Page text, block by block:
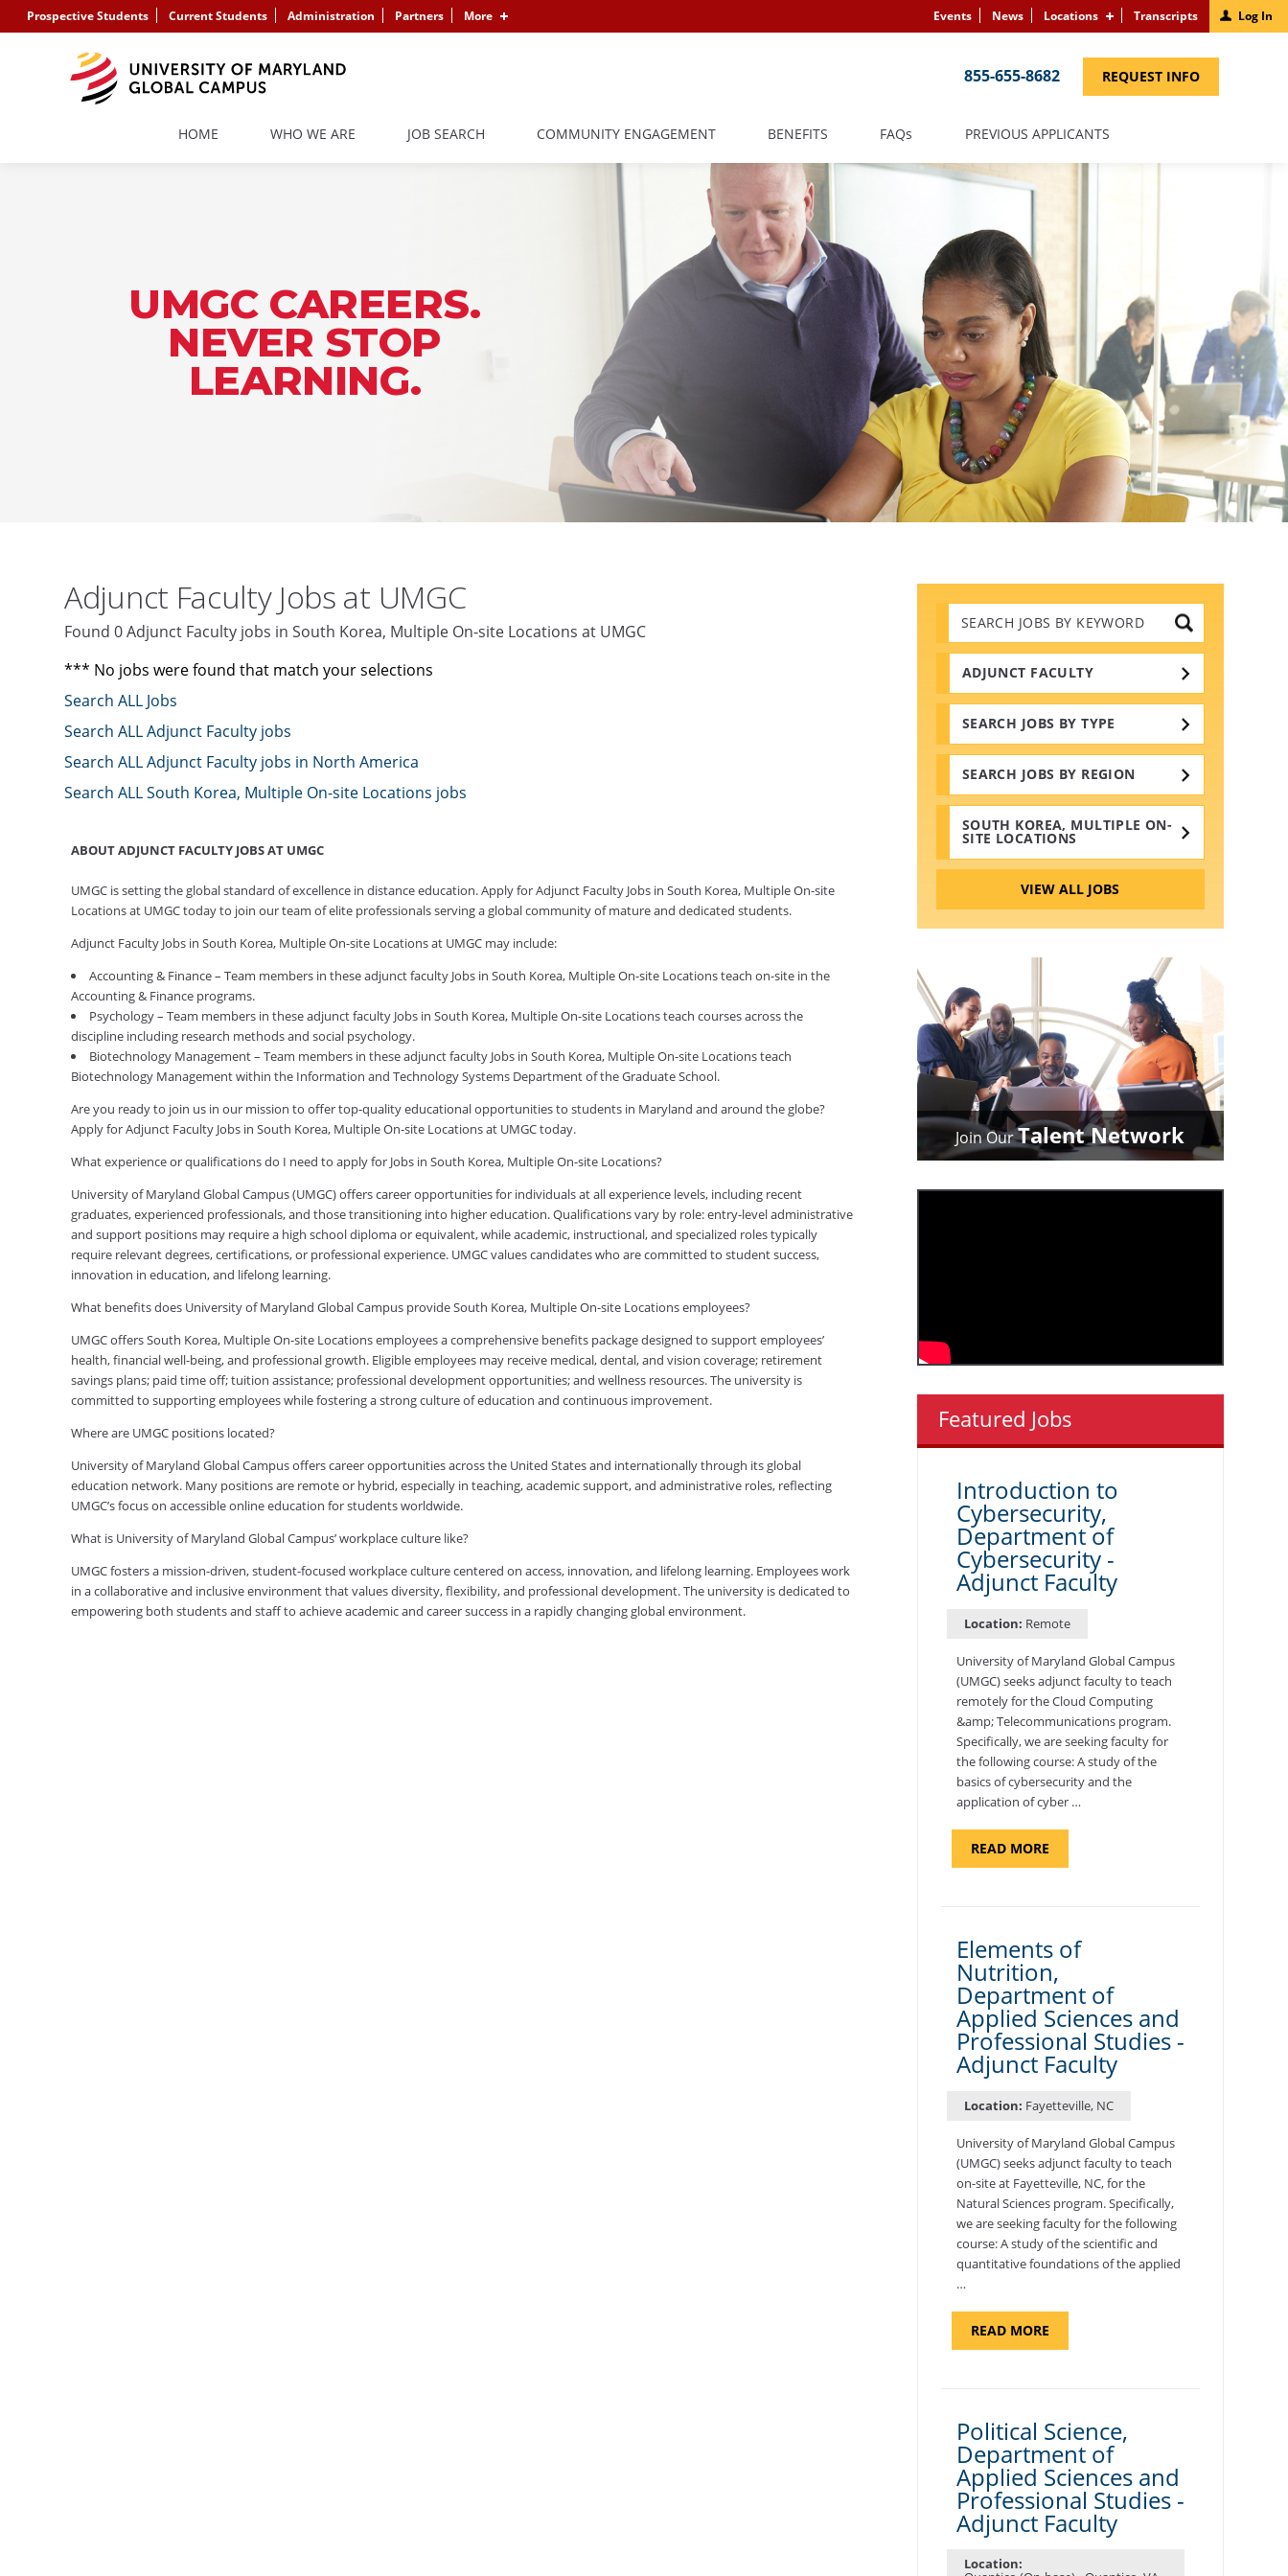
Prospective Students Current Students Administration Partners More Events News Locations Transcripts Log In
855-655-8682 REQUEST INFO(LINK
HOME WHO WE ARE JOB SEARCH COMMUNITY ENGAGEMENT BENEFITS FAQS PREVIOUS APPLICANTS(LINK
UMGC CAREERS.
NEVER STOP
LEARNING.
Search
Jobs
by
Keywords
ADJUNCT FACULTY
SEARCH JOBS BY TYPE
SEARCH JOBS BY REGION
SOUTH KOREA, MULTIPLE ON-
SITE LOCATIONS
VIEW ALL JOBS
Adjunct Faculty Jobs at UMGC
Found 0 Adjunct Faculty jobs in South Korea, Multiple On-site Locations at UMGC
*** No jobs were found that match your selections
Search ALL Jobs
Search ALL Adjunct Faculty jobs
Search ALL Adjunct Faculty jobs in North America
Search ALL South Korea, Multiple On-site Locations jobs
ABOUT ADJUNCT FACULTY JOBS AT UMGC
UMGC is setting the global standard of excellence in distance education. Apply for Adjunct Faculty Jobs in South Korea, Multiple On-site
Locations at UMGC today to join our team of elite professionals serving a global community of mature and dedicated students.
Adjunct Faculty Jobs in South Korea, Multiple On-site Locations at UMGC may include:
Accounting & Finance – Team members in these adjunct faculty Jobs in South Korea, Multiple On-site Locations teach on-site in the
Accounting & Finance programs.
Psychology – Team members in these adjunct faculty Jobs in South Korea, Multiple On-site Locations teach courses across the
discipline including research methods and social psychology.
Biotechnology Management – Team members in these adjunct faculty Jobs in South Korea, Multiple On-site Locations teach
Biotechnology Management within the Information and Technology Systems Department of the Graduate School.
Are you ready to join us in our mission to offer top-quality educational opportunities to students in Maryland and around the globe?
Apply for Adjunct Faculty Jobs in South Korea, Multiple On-site Locations at UMGC today.
What experience or qualifications do I need to apply for Jobs in South Korea, Multiple On-site Locations?
University of Maryland Global Campus (UMGC) offers career opportunities for individuals at all experience levels, including recent
graduates, experienced professionals, and those transitioning into higher education. Qualifications vary by role: entry-level administrative
and support positions may require a high school diploma or equivalent, while academic, instructional, and specialized roles typically
require relevant degrees, certifications, or professional experience. UMGC values candidates who are committed to student success,
innovation in education, and lifelong learning.
What benefits does University of Maryland Global Campus provide South Korea, Multiple On-site Locations employees?
UMGC offers South Korea, Multiple On-site Locations employees a comprehensive benefits package designed to support employees’
health, financial well-being, and professional growth. Eligible employees may receive medical, dental, and vision coverage; retirement
savings plans; paid time off; tuition assistance; professional development opportunities; and wellness resources. The university is
committed to supporting employees while fostering a strong culture of education and continuous improvement.
Where are UMGC positions located?
University of Maryland Global Campus offers career opportunities across the United States and internationally through its global
education network. Many positions are remote or hybrid, especially in teaching, academic support, and administrative roles, reflecting
UMGC’s focus on accessible online education for students worldwide.
What is University of Maryland Global Campus’ workplace culture like?
UMGC fosters a mission-driven, student-focused workplace culture centered on access, innovation, and lifelong learning. Employees work
in a collaborative and inclusive environment that values diversity, flexibility, and professional development. The university is dedicated to
empowering both students and staff to achieve academic and career success in a rapidly changing global environment.
Join OurTalent Network
Featured Jobs
Introduction to
Cybersecurity,
Department of
Cybersecurity -
Adjunct Faculty
Location: Remote
University of Maryland Global Campus
(UMGC) seeks adjunct faculty to teach
remotely for the Cloud Computing
&amp; Telecommunications program.
Specifically, we are seeking faculty for
the following course: A study of the
basics of cybersecurity and the
application of cyber …
READ MOREABOUT
TO
-
ADJUNCT
FACULTY"
Elements of
Nutrition,
Department of
Applied Sciences and
Professional Studies -
Adjunct Faculty
Location: Fayetteville, NC
University of Maryland Global Campus
(UMGC) seeks adjunct faculty to teach
on-site at Fayetteville, NC, for the
Natural Sciences program. Specifically,
we are seeking faculty for the following
course: A study of the scientific and
quantitative foundations of the applied
…
READ MOREABOUT
OF
SCIENCES
AND
PROFESSIONAL
STUDIES
-
ADJUNCT
FACULTY"
Political Science,
Department of
Applied Sciences and
Professional Studies -
Adjunct Faculty
Location: